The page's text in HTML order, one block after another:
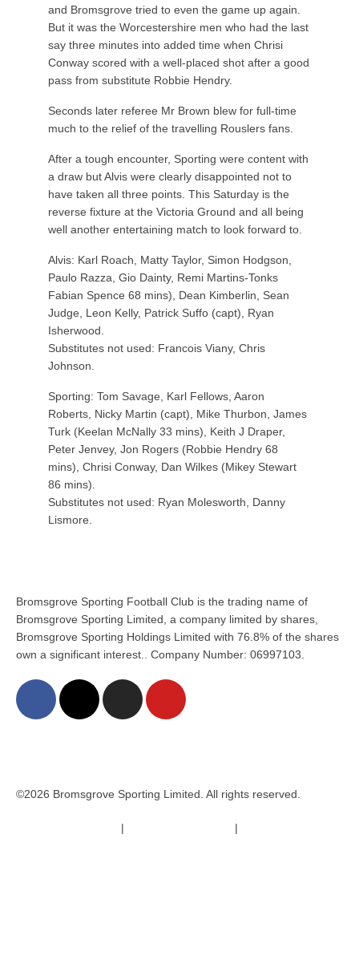
and Bromsgrove tried to even the game up again.
But it was the Worcestershire men who had the last
say three minutes into added time when Chrisi
Conway scored with a well-placed shot after a good
pass from substitute Robbie Hendry.
Seconds later referee Mr Brown blew for full-time
much to the relief of the travelling Rouslers fans.
After a tough encounter, Sporting were content with
a draw but Alvis were clearly disappointed not to
have taken all three points. This Saturday is the
reverse fixture at the Victoria Ground and all being
well another entertaining match to look forward to.
Alvis: Karl Roach, Matty Taylor, Simon Hodgson,
Paulo Razza, Gio Dainty, Remi Martins-Tonks
Fabian Spence 68 mins), Dean Kimberlin, Sean
Judge, Leon Kelly, Patrick Suffo (capt), Ryan
Isherwood.
Substitutes not used: Francois Viany, Chris
Johnson.
Sporting: Tom Savage, Karl Fellows, Aaron
Roberts, Nicky Martin (capt), Mike Thurbon, James
Turk (Keelan McNally 33 mins), Keith J Draper,
Peter Jenvey, Jon Rogers (Robbie Hendry 68
mins), Chrisi Conway, Dan Wilkes (Mikey Stewart
86 mins).
Substitutes not used: Ryan Molesworth, Danny
Lismore.
Bromsgrove Sporting Football Club is the trading name of
Bromsgrove Sporting Limited, a company limited by shares,
Bromsgrove Sporting Holdings Limited with 76.8% of the shares
own a significant interest.. Company Number: 06997103.
©2026 Bromsgrove Sporting Limited. All rights reserved.
| |